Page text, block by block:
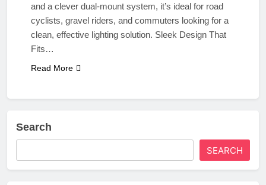
and a clever dual-mount system, it’s ideal for road
cyclists, gravel riders, and commuters looking for a
clean, effective lighting solution. Sleek Design That
Fits…
Read More
Search
SEARCH